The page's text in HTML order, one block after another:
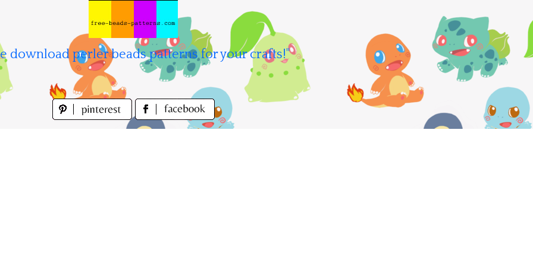
download perler beads patterns for your crafts!"